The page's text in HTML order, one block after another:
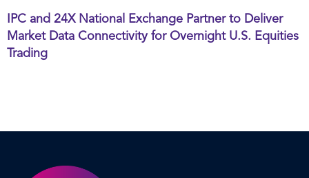
IPC and 24X National Exchange Partner to Deliver
Market Data Connectivity for Overnight U.S. Equities
Trading